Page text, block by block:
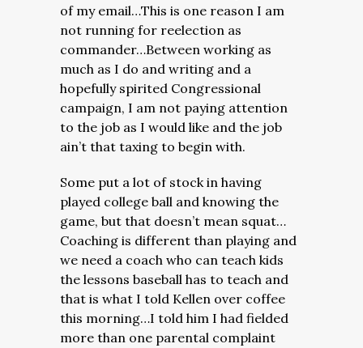
of my email…This is one reason I am
not running for reelection as
commander…Between working as
much as I do and writing and a
hopefully spirited Congressional
campaign, I am not paying attention
to the job as I would like and the job
ain’t that taxing to begin with.
Some put a lot of stock in having
played college ball and knowing the
game, but that doesn’t mean squat…
Coaching is different than playing and
we need a coach who can teach kids
the lessons baseball has to teach and
that is what I told Kellen over coffee
this morning…I told him I had fielded
more than one parental complaint